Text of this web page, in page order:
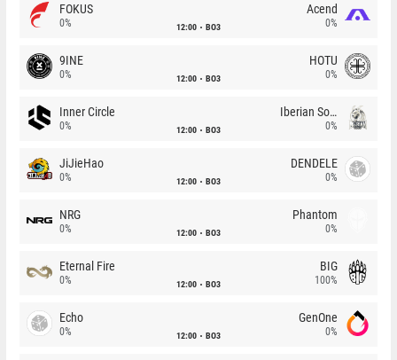
FOKUS
0% 12:00 BO3
Acend
0%
9INE
0% 12:00 BO3
HOTU
0%
Inner Circle
0% 12:00 BO3
Iberian Soul
0%
JiJieHao
0% 12:00 BO3
DENDELE
0%
NRG
0% 12:00 BO3
Phantom
0%
Eternal Fire
0% 12:00 BO3
BIG
100%
Echo
0% 12:00 BO3
GenOne
0%